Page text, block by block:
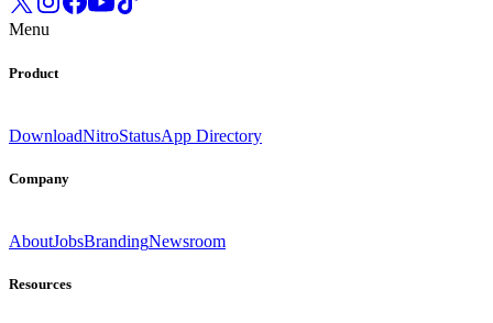
Menu
Product
DownloadNitroStatusApp Directory
Company
AboutJobsBrandingNewsroom
Resources